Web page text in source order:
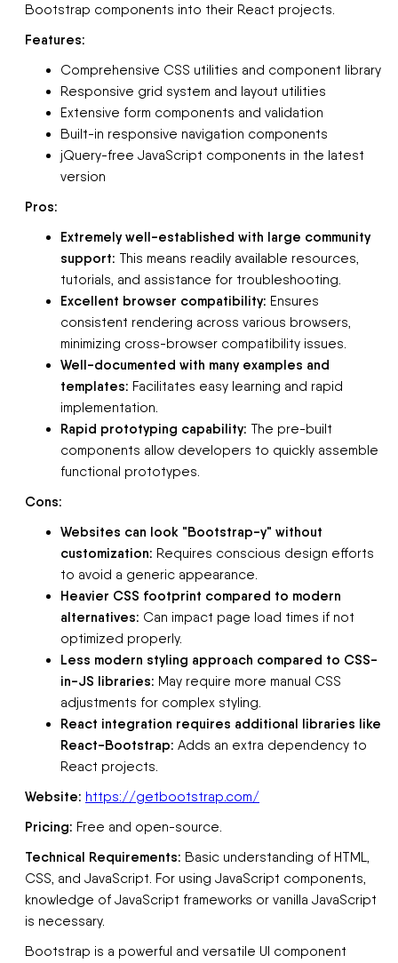
Bootstrap components into their React projects.
Features:
Comprehensive CSS utilities and component library
Responsive grid system and layout utilities
Extensive form components and validation
Built-in responsive navigation components
jQuery-free JavaScript components in the latest
version
Pros:
Extremely well-established with large community
support: This means readily available resources,
tutorials, and assistance for troubleshooting.
Excellent browser compatibility: Ensures
consistent rendering across various browsers,
minimizing cross-browser compatibility issues.
Well-documented with many examples and
templates: Facilitates easy learning and rapid
implementation.
Rapid prototyping capability: The pre-built
components allow developers to quickly assemble
functional prototypes.
Cons:
Websites can look "Bootstrap-y" without
customization: Requires conscious design efforts
to avoid a generic appearance.
Heavier CSS footprint compared to modern
alternatives: Can impact page load times if not
optimized properly.
Less modern styling approach compared to CSS-
in-JS libraries: May require more manual CSS
adjustments for complex styling.
React integration requires additional libraries like
React-Bootstrap: Adds an extra dependency to
React projects.
Website: https://getbootstrap.com/
Pricing: Free and open-source.
Technical Requirements: Basic understanding of HTML,
CSS, and JavaScript. For using JavaScript components,
knowledge of JavaScript frameworks or vanilla JavaScript
is necessary.
Bootstrap is a powerful and versatile UI component